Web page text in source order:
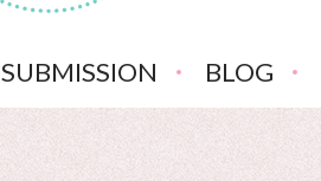
SUBMISSION BLOG